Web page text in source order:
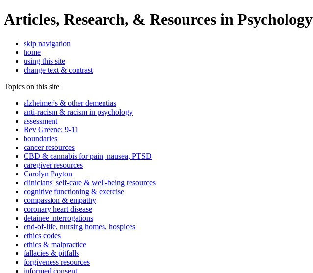
Articles, Research, & Resources in Psychology
skip navigation
home
using this site
change text & contrast
Topics on this site
alzheimer's & other dementias
anti-racism & racism in psychology
assessment
Bev Greene: 9-11
boundaries
cancer resources
CBD & cannabis for pain, nausea, PTSD
caregiver resources
Carolyn Payton
clinicians' self-care & well-being resources
cognitive functioning & exercise
compassion & empathy
coronary heart disease
detainee interrogations
end-of-life, nursing homes, hospices
ethics codes
ethics & malpractice
fallacies & pitfalls
forgiveness resources
informed consent